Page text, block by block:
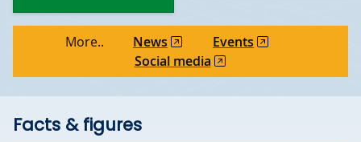
More.. News
Events
Social media
Facts & figures